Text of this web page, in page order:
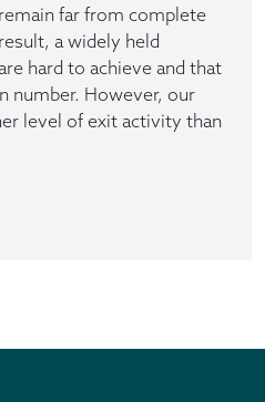
far from complete
a widely held
hard to achieve and that
number. However, our
level of exit activity than